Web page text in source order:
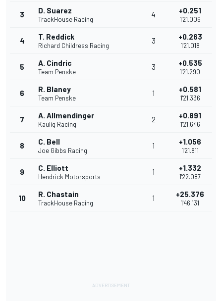
3 D. Suarez
TrackHouse Racing
4 +0.251
1'21.006
4 T. Reddick
Richard Childress Racing
3 +0.263
1'21.018
5 A. Cindric
Team Penske
3 +0.535
1'21.290
6 R. Blaney
Team Penske
1 +0.581
1'21.336
7 A. Allmendinger
Kaulig Racing
2 +0.891
1'21.646
8 C. Bell
Joe Gibbs Racing
1 +1.056
1'21.811
9 C. Elliott
Hendrick Motorsports
1 +1.332
1'22.087
10 R. Chastain
TrackHouse Racing
1 +25.376
1'46.131